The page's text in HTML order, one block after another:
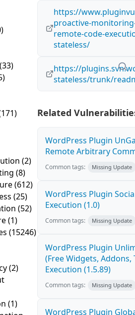
(33)
(2)
(8)
(612)
(25)
(52)
(1)
(15246)
(2)
(1)
https://
proactive-
remote-code-
stateless/
https://
stateless/trunk/
Related
WordPress Plugin
Remote Arbitrary
Common tags: Missing Update
WordPress Plugin
Execution (1.0)
Common tags: Missing Update
WordPress Plugin
(Free Widgets,
Execution (1.5.89)
Common tags: Missing Update
WordPress Plugin